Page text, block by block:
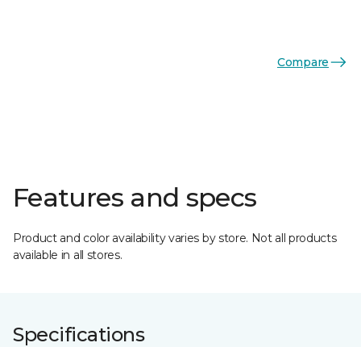
Compare
Features and specs
Product and color availability varies by store. Not all products
available in all stores.
Specifications